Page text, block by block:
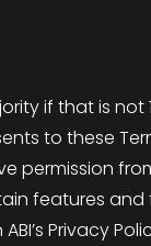
if that is not
to these
permission
features
Privacy